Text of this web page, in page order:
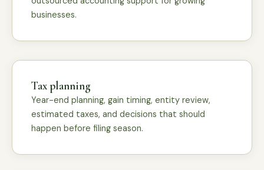
businesses.
Tax planning
Year-end planning, gain timing, entity review,
estimated taxes, and decisions that should
happen before filing season.